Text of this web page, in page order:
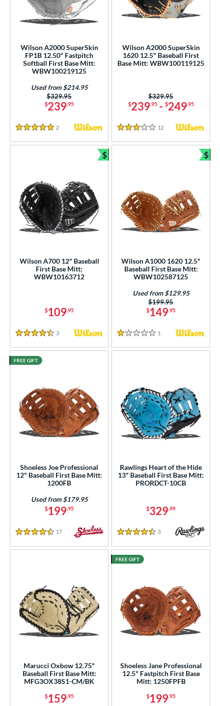
Wilson A2000 SuperSkin
FP1B 12.50" Fastpitch
Softball First Base Mitt:
WBW100219125
$239.95
Price was:
$329.95
Used from $214.95
5 Stars
2 Reviews
Wilson A2000 SuperSkin
1620 12.5" Baseball First
Base Mitt: WBW100119125
$239.95- $249.95
Price was:
$329.95
3 Stars
12 Reviews
Wilson A700 12" Baseball
First Base Mitt:
WBW10163712
$109.95
4.5 Stars
3 Reviews
$
Bundle and Save
Wilson A1000 1620 12.5"
Baseball First Base Mitt:
WBW102587125
$149.95
Price was:
$199.95
Used from $129.95
1 Stars
1 Reviews
$
Shoeless Joe Professional
12" Baseball First Base Mitt:
1200FB
$199.95
Used from $179.95
4.5 Stars
17 Reviews
FREE GIFT
Rawlings Heart of the Hide
13" Baseball First Base Mitt:
PRORDCT-10CB
$329.99
4.5 Stars
3 Reviews
Marucci Oxbow 12.75"
Baseball First Base Mitt:
MFG3OX38S1-CM/BK
$159.95
Shoeless Jane Professional
12.5" Fastpitch First Base
Mitt: 1250FPFB
$199.95
FREE GIFT